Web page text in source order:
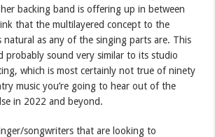
backing band is offering up in between
that the multilayered concept to the
natural as any of the singing parts are. This
probably sound very similar to its studio
which is most certainly not true of ninety
music you’re going to hear out of the
in 2022 and beyond.
songwriters that are looking to